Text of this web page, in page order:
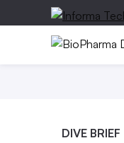
DIVE BRIEF